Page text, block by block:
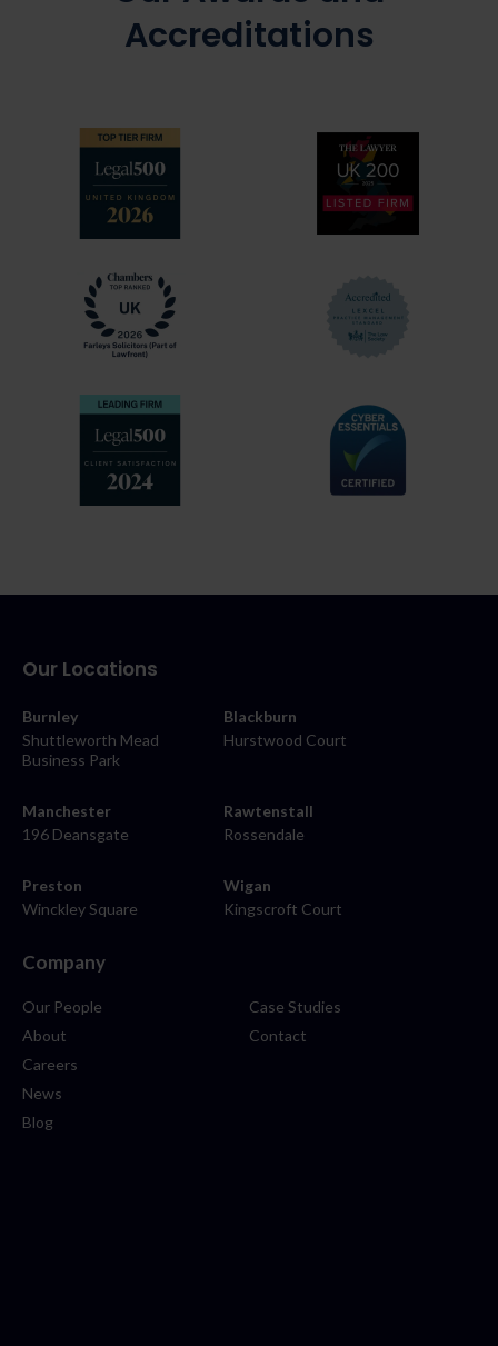
Accreditations
Our Locations
Burnley
Shuttleworth Mead
Business Park
Blackburn
Hurstwood Court
Manchester
196 Deansgate
Rawtenstall
Rossendale
Preston
Winckley Square
Wigan
Kingscroft Court
Company
Our People
About
Careers
News
Blog
Case Studies
Contact